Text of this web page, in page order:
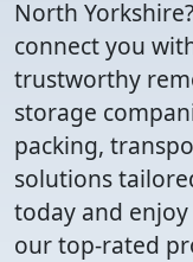
North
connect you
trustworthy
storage
packing,
solutions
today and
our top-rated